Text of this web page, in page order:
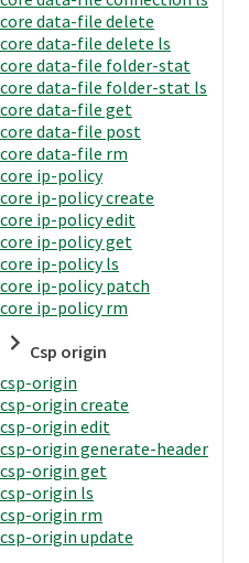
core data-file delete
core data-file delete ls
core data-file folder-stat
core data-file folder-stat ls
core data-file get
core data-file post
core data-file rm
core ip-policy
core ip-policy create
core ip-policy edit
core ip-policy get
core ip-policy ls
core ip-policy patch
core ip-policy rm
Csp origin
csp-origin
csp-origin create
csp-origin edit
csp-origin generate-header
csp-origin get
csp-origin ls
csp-origin rm
csp-origin update